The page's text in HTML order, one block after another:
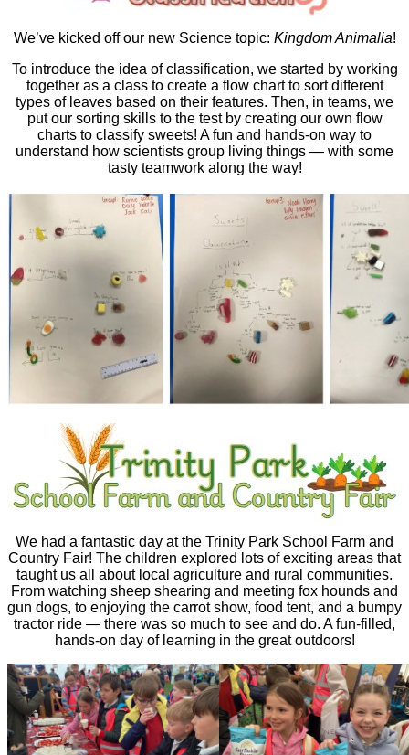
We’ve kicked off our new Science topic: Kingdom Animalia!
To introduce the idea of classification, we started by working
together as a class to create a flow chart to sort different
types of leaves based on their features. Then, in teams, we
put our sorting skills to the test by creating our own flow
charts to classify sweets! A fun and hands-on way to
understand how scientists group living things — with some
tasty teamwork along the way!
We had a fantastic day at the Trinity Park School Farm and
Country Fair! The children explored lots of exciting areas that
taught us all about local agriculture and rural communities.
From watching sheep shearing and meeting fox hounds and
gun dogs, to enjoying the carrot show, food tent, and a bumpy
tractor ride — there was so much to see and do. A fun-filled,
hands-on day of learning in the great outdoors!